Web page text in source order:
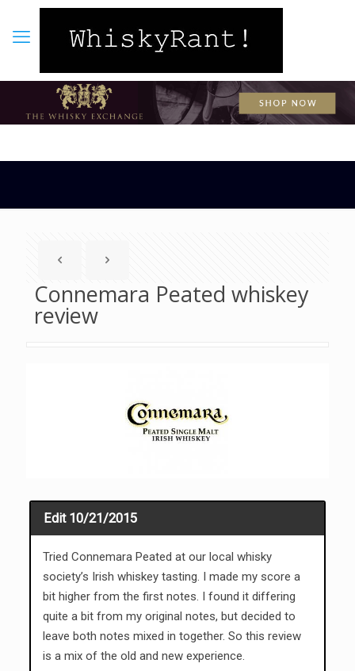
Connemara Peated whiskey
review
Edit 10/21/2015
Tried Connemara Peated at our local whisky
society’s Irish whiskey tasting. I made my score a
bit higher from the first notes. I found it differing
quite a bit from my original notes, but decided to
leave both notes mixed in together. So this review
is a mix of the old and new experience.